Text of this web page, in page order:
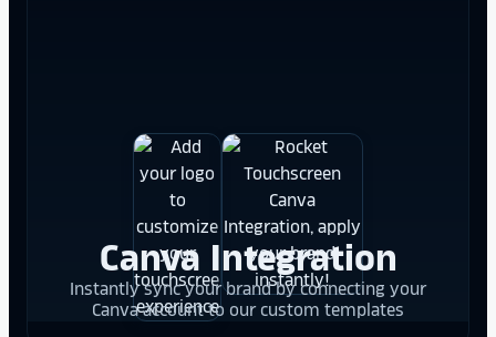
Canva Integration
Instantly sync your brand by connecting your
Canva account to our custom templates